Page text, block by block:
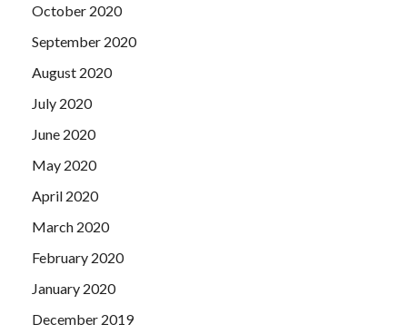
October 2020
September 2020
August 2020
July 2020
June 2020
May 2020
April 2020
March 2020
February 2020
January 2020
December 2019